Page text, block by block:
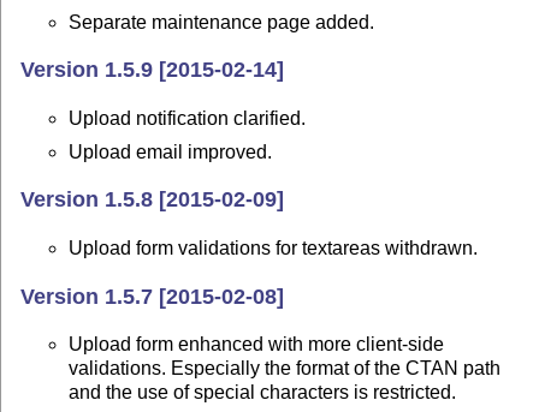
Separate maintenance page added.
Version 1.5.9 [2015-02-14]
Upload notification clarified.
Upload email improved.
Version 1.5.8 [2015-02-09]
Upload form validations for textareas withdrawn.
Version 1.5.7 [2015-02-08]
Upload form enhanced with more client-side
validations. Especially the format of the CTAN path
and the use of special characters is restricted.